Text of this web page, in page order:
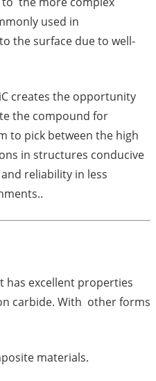
used in
the surface due to well-
creates the opportunity
the compound for
to pick between the high
in structures conducive
reliability in less
has excellent properties
carbide. With other forms
materials.